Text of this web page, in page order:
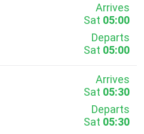
Arrives
Sat 05:00
Departs
Sat 05:00
Arrives
Sat 05:30
Departs
Sat 05:30